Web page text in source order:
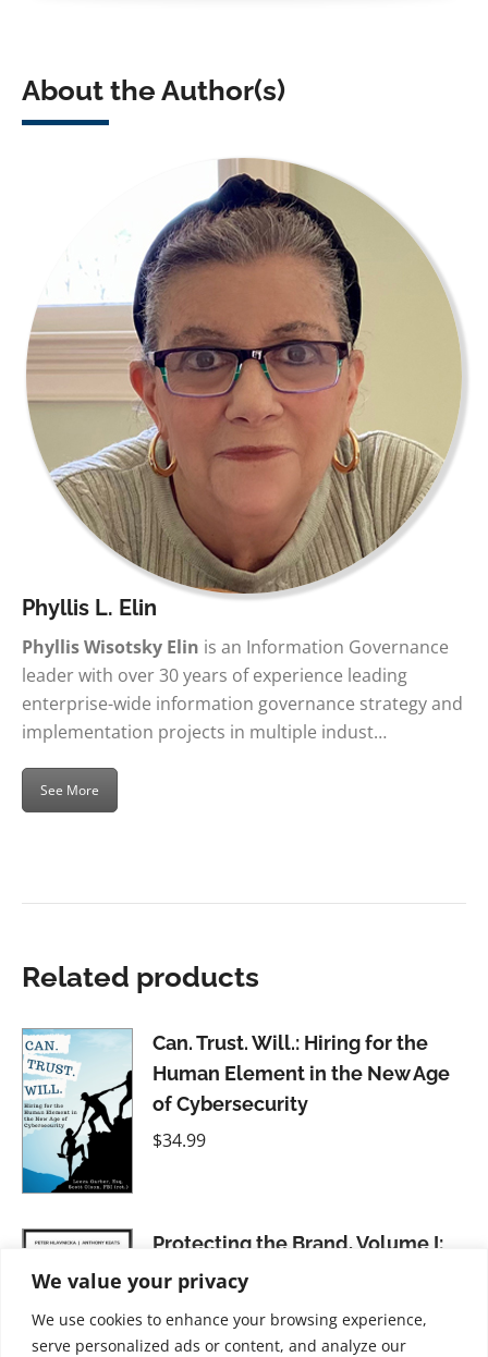
We value your privacy
We use cookies to enhance your browsing experience,
serve personalized ads or content, and analyze our
About the Author(s)
Phyllis L. Elin
Phyllis Wisotsky Elin is an Information Governance
leader with over 30 years of experience leading
enterprise-wide information governance strategy and
implementation projects in multiple indust…
See More
Related products
Can. Trust. Will.: Hiring for the
Human Element in the New Age
of Cybersecurity
$34.99
Protecting the Brand, Volume I:
Counterfeiting and Grey Markets
41.99